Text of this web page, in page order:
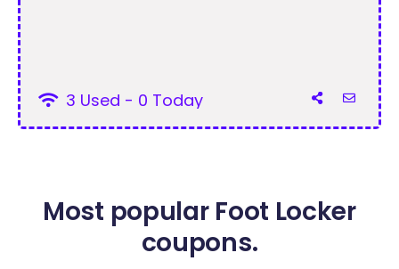
3 Used - 0 Today
Most popular Foot Locker
coupons.